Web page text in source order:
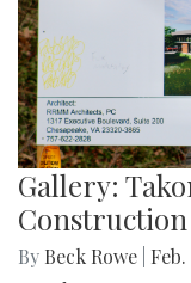
Gallery:
Construction
By Beck Rowe